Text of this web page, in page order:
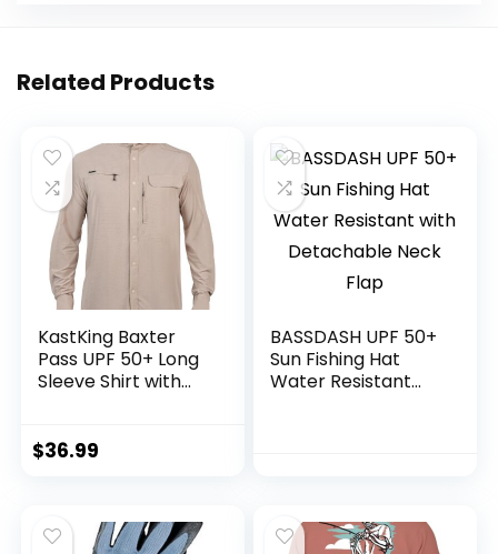
Related Products
KastKing Baxter
Pass UPF 50+ Long
Sleeve Shirt with
Stretch, Multi
$36.99
BASSDASH UPF 50+
Sun Fishing Hat
Water Resistant